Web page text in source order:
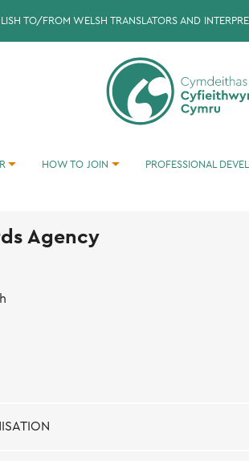
TO/FROM WELSH TRANSLATORS AND
HOW TO JOIN PROFESSIONAL
Agency